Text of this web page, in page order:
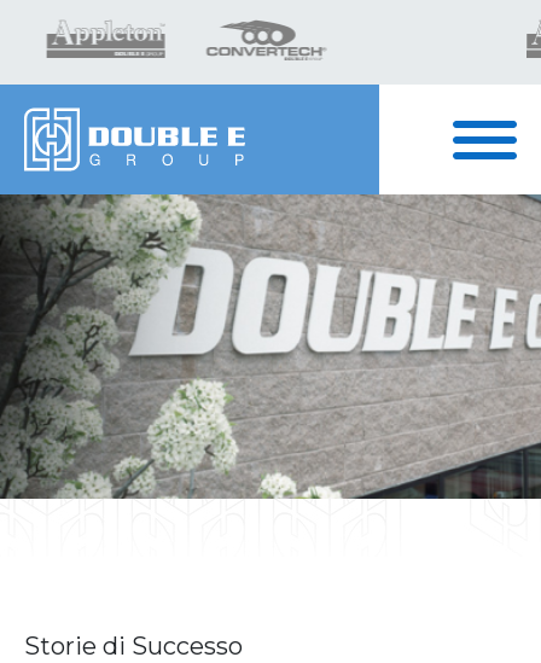
Storie di Successo